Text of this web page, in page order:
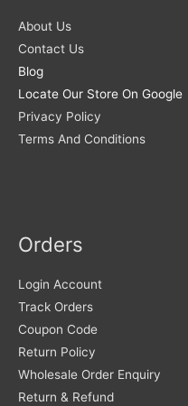
About Us
Contact Us
Blog
Locate Our Store On Google
Privacy Policy
Terms And Conditions
Orders
Login Account
Track Orders
Coupon Code
Return Policy
Wholesale Order Enquiry
Return & Refund